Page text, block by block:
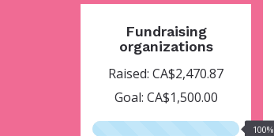
Fundraising
organizations
Raised: CA$2,470.87
Goal: CA$1,500.00
100%
100%